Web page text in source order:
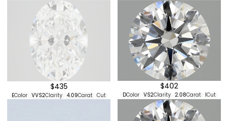
$435
EColor VVS2Clarity 4.09Carat Cut
$402
DColor VS2Clarity 2.08Carat Cut